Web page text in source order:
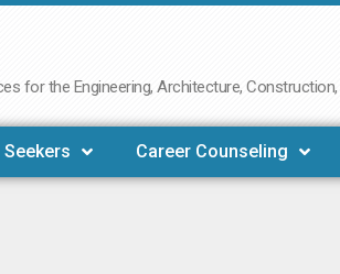
for the Engineering, Architecture,
Seekers Career Counseling